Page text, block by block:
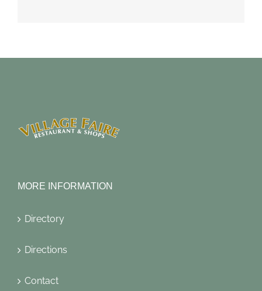
MORE INFORMATION
Directory
Directions
Contact